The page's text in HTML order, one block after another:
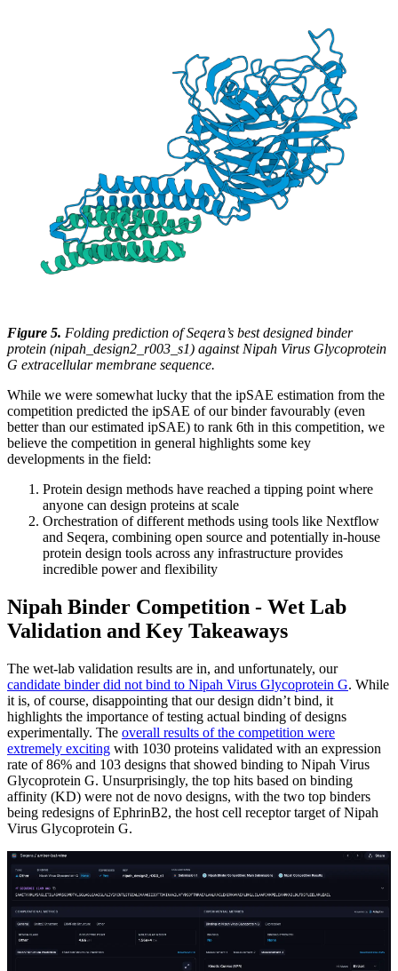
Figure 5. Folding prediction of Seqera’s best designed binder
protein (nipah_design2_r003_s1) against Nipah Virus Glycoprotein
G extracellular membrane sequence.
While we were somewhat lucky that the ipSAE estimation from the
competition predicted the ipSAE of our binder favourably (even
better than our estimated ipSAE) to rank 6th in this competition, we
believe the competition in general highlights some key
developments in the field:
Protein design methods have reached a tipping point where
anyone can design proteins at scale
Orchestration of different methods using tools like Nextflow
and Seqera, combining open source and potentially in-house
protein design tools across any infrastructure provides
incredible power and flexibility
Nipah Binder Competition - Wet Lab
Validation and Key Takeaways
The wet-lab validation results are in, and unfortunately, our
candidate binder did not bind to Nipah Virus Glycoprotein G. While
it is, of course, disappointing that our design didn’t bind, it
highlights the importance of testing actual binding of designs
experimentally. The overall results of the competition were
extremely exciting with 1030 proteins validated with an expression
rate of 86% and 103 designs that showed binding to Nipah Virus
Glycoprotein G. Unsurprisingly, the top hits based on binding
affinity (KD) were not de novo designs, with the two top binders
being redesigns of EphrinB2, the host cell receptor target of Nipah
Virus Glycoprotein G.